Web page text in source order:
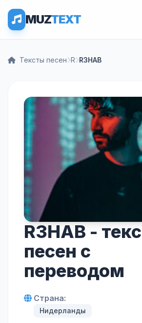
MUZTEXT
Тексты песен R R3HAB
R3HAB -
песен с
переводом
Страна:
Нидерланды